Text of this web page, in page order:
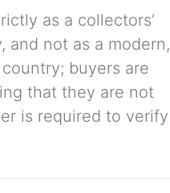
as a collectors’
and not as a modern,
buyers are
that they are not
is required to verify